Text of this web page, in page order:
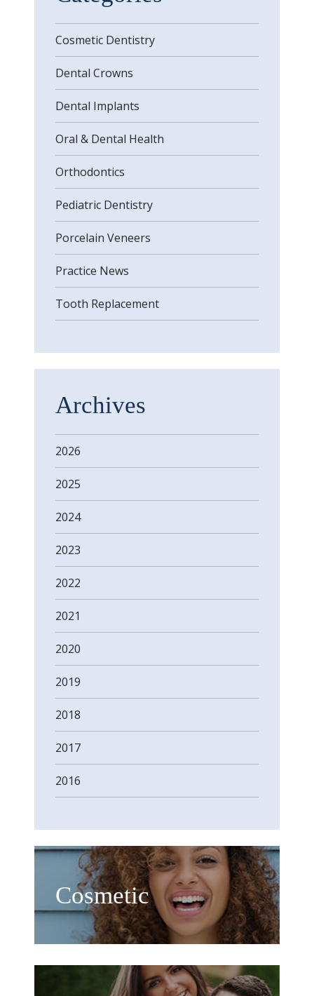
Cosmetic Dentistry
Dental Crowns
Dental Implants
Oral & Dental Health
Orthodontics
Pediatric Dentistry
Porcelain Veneers
Practice News
Tooth Replacement
Archives
2026
2025
2024
2023
2022
2021
2020
2019
2018
2017
2016
Cosmetic